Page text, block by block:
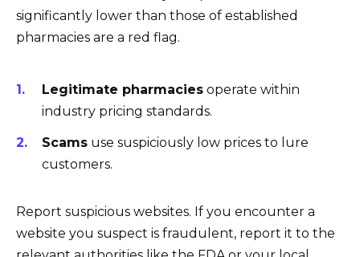
significantly lower than those of established
pharmacies are a red flag.
Legitimate pharmacies operate within
industry pricing standards.
Scams use suspiciously low prices to lure
customers.
Report suspicious websites. If you encounter a
website you suspect is fraudulent, report it to the